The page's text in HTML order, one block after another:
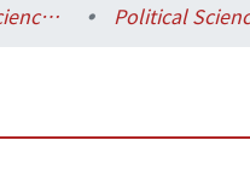
College of Social Sciences / 社會科學院